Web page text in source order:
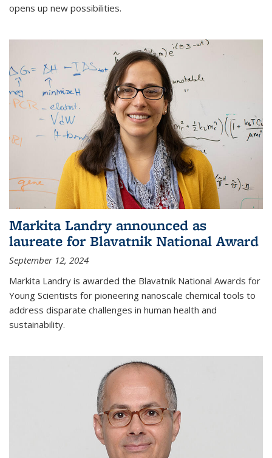
opens up new possibilities.
Markita Landry announced as
laureate for Blavatnik National Award
September 12, 2024
Markita Landry is awarded the Blavatnik National Awards for
Young Scientists for pioneering nanoscale chemical tools to
address disparate challenges in human health and
sustainability.